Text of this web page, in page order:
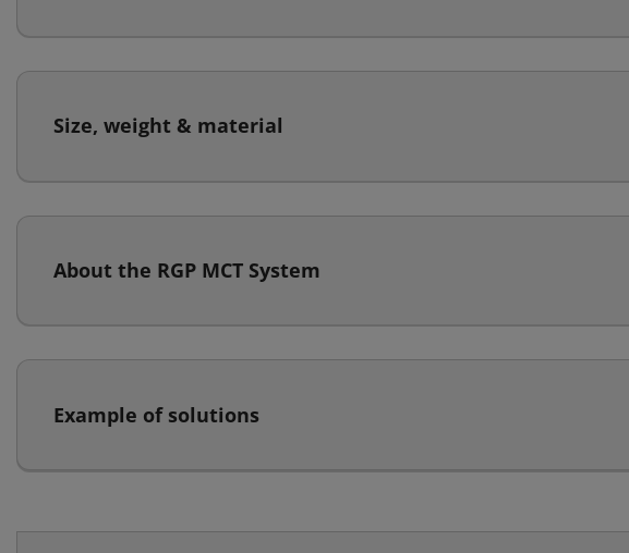
Size, weight & material
About the RGP MCT System
Example of solutions